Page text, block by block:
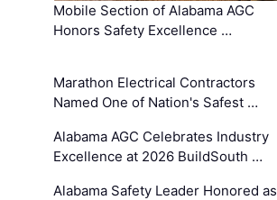
Mobile Section of Alabama AGC
Honors Safety Excellence …
Marathon Electrical Contractors
Named One of Nation's Safest …
Alabama AGC Celebrates Industry
Excellence at 2026 BuildSouth …
Alabama Safety Leader Honored as